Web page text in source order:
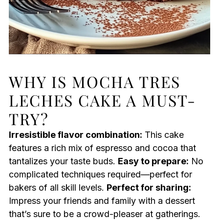
WHY IS MOCHA TRES
LECHES CAKE A MUST-
TRY?
Irresistible flavor combination: This cake
features a rich mix of espresso and cocoa that
tantalizes your taste buds. Easy to prepare: No
complicated techniques required—perfect for
bakers of all skill levels. Perfect for sharing:
Impress your friends and family with a dessert
that’s sure to be a crowd-pleaser at gatherings.